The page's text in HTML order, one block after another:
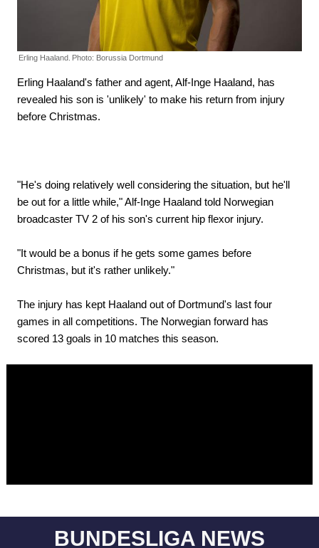
Erling Haaland. Photo: Borussia Dortmund
Erling Haaland's father and agent, Alf-Inge Haaland, has
revealed his son is 'unlikely' to make his return from injury
before Christmas.
"He's doing relatively well considering the situation, but he'll
be out for a little while," Alf-Inge Haaland told Norwegian
broadcaster TV 2 of his son's current hip flexor injury.
"It would be a bonus if he gets some games before
Christmas, but it's rather unlikely."
The injury has kept Haaland out of Dortmund's last four
games in all competitions. The Norwegian forward has
scored 13 goals in 10 matches this season.
BUNDESLIGA NEWS